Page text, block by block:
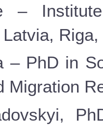
–
– PhD in
Migration